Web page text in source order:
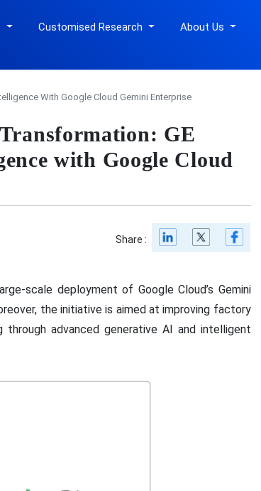
Customised Research About Us
With Google Cloud Gemini Enterprise
GE
with Google Cloud
Share :
scale deployment of Google Cloud’s Gemini
the initiative is aimed at improving factory
through advanced generative AI and intelligent